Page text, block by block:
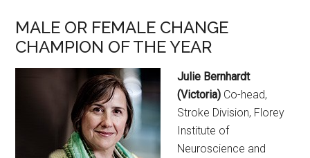
MALE OR FEMALE CHANGE
CHAMPION OF THE YEAR
Julie Bernhardt
(Victoria) Co-head,
Stroke Division, Florey
Institute of
Neuroscience and